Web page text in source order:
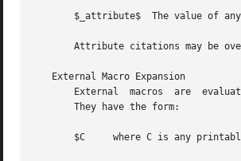
$_attribute$  The value of
Attribute citations may be
   External Macro Expansion
External  macros  are
       They have the form:
$C     where C is any